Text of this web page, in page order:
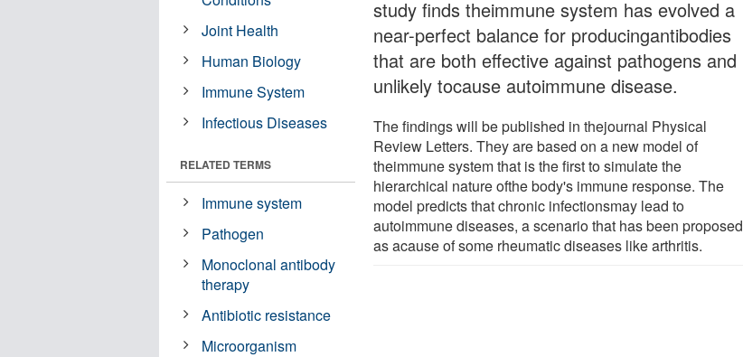
study finds theimmune system has evolved a
near-perfect balance for producingantibodies
that are both effective against pathogens and
unlikely tocause autoimmune disease.
The findings will be published in thejournal Physical
Review Letters. They are based on a new model of
theimmune system that is the first to simulate the
hierarchical nature ofthe body's immune response. The
model predicts that chronic infectionsmay lead to
autoimmune diseases, a scenario that has been proposed
as acause of some rheumatic diseases like arthritis.
Joint Health
Human Biology
Immune System
Infectious Diseases
RELATED TERMS
Immune system
Pathogen
Monoclonal antibody
therapy
Antibiotic resistance
Microorganism